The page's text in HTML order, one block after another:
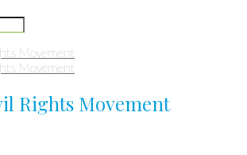
Rights Movement